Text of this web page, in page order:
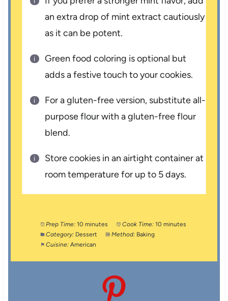
an extra drop of mint extract cautiously
as it can be potent.
Green food coloring is optional but
adds a festive touch to your cookies.
For a gluten-free version, substitute all-
purpose flour with a gluten-free flour
blend.
Store cookies in an airtight container at
room temperature for up to 5 days.
Prep Time: 10 minutes Cook Time: 10 minutes
Category: Dessert Method: Baking
Cuisine: American